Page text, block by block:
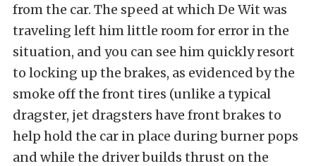
from the car. The speed at which De Wit was
traveling left him little room for error in the
situation, and you can see him quickly resort
to locking up the brakes, as evidenced by the
smoke off the front tires (unlike a typical
dragster, jet dragsters have front brakes to
help hold the car in place during burner pops
and while the driver builds thrust on the